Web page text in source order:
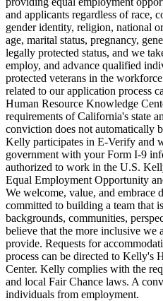
and applicants regardless of race,
gender identity, religion, national
age, marital status, pregnancy,
legally protected status, and we
employ, and advance qualified
protected veterans in the
related to our application process
Human Resource Knowledge
requirements of California's state
conviction does not automatically
Kelly participates in E-Verify and
government with your Form I-9
authorized to work in the U.S.
Equal Employment Opportunity
We welcome, value, and embrace
committed to building a team that
backgrounds, communities,
believe that the more inclusive we
provide. Requests for
process can be directed to Kelly's
Center. Kelly complies with the
and local Fair Chance laws. A
individuals from employment.